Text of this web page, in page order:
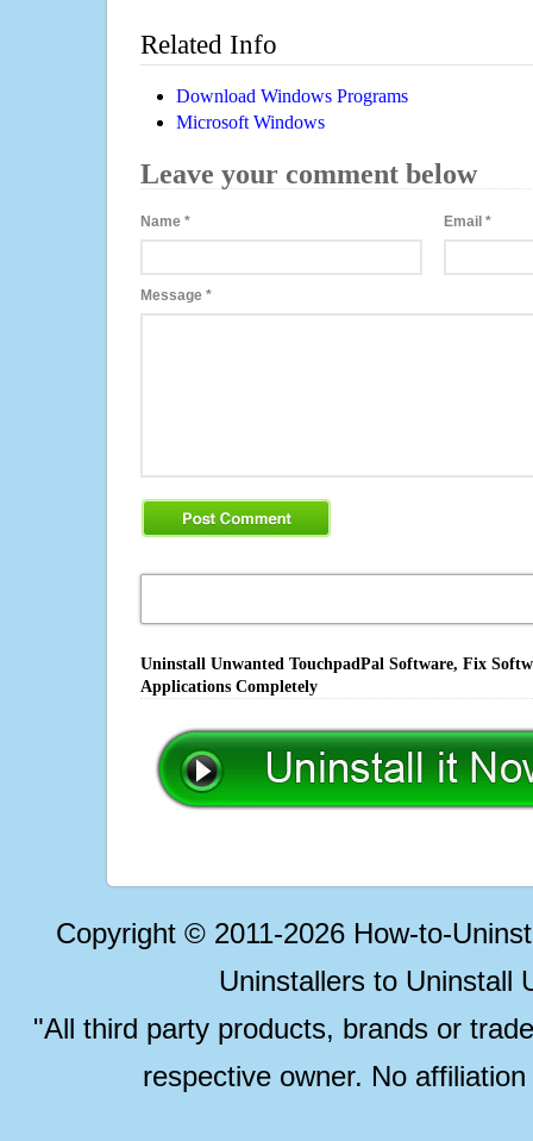
Related Info
Download Windows Programs
Microsoft Windows
Leave your comment below
Name * Email*
Message *
Uninstall Unwanted TouchpadPal Software, Fix
Applications Completely
Copyright © 2011-2026 How-to-
Uninstallers to Uninstall
"All third party products, brands or
respective owner. No